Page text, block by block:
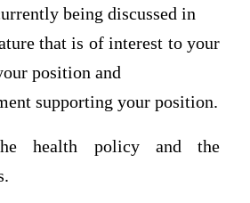
being discussed in
that is of interest to your
position and
supporting your position.
health policy and the